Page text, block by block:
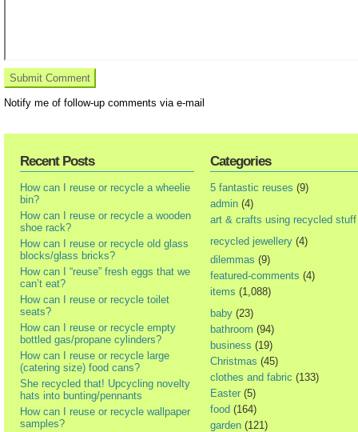
Notify me of follow-up comments via e-mail
Recent Posts
How can I reuse or recycle a wheelie
bin?
How can I reuse or recycle a wooden
shoe rack?
How can I reuse or recycle old glass
blocks/glass bricks?
How can I “reuse” fresh eggs that we
can’t eat?
How can I reuse or recycle toilet
seats?
How can I reuse or recycle empty
bottled gas/propane cylinders?
How can I reuse or recycle large
(catering size) food cans?
She recycled that! Upcycling novelty
hats into bunting/pennants
How can I reuse or recycle wallpaper
samples?
Categories
5 fantastic reuses (9)
admin (4)
art & crafts using recycled stuff
recycled jewellery (4)
dilemmas (9)
featured-comments (4)
items (1,088)
baby (23)
bathroom (94)
business (19)
Christmas (45)
clothes and fabric (133)
Easter (5)
food (164)
garden (121)